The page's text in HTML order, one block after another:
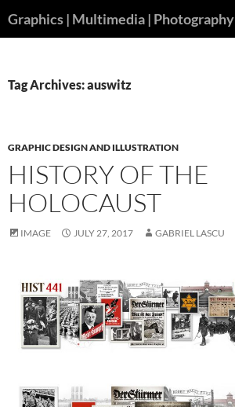
toGraphics | Multimedia | Photography
Tag Archives: auswitz
GRAPHIC DESIGN AND ILLUSTRATION
HISTORY OF THE
HOLOCAUST
IMAGE JULY 27, 2017 GABRIEL LASCU